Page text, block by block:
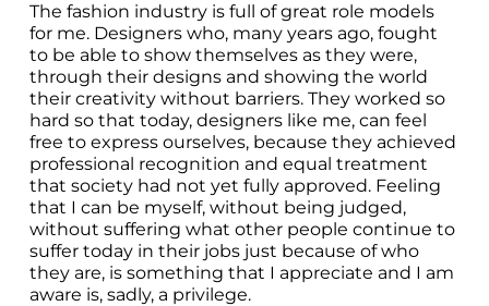
The fashion industry is full of great role models
for me. Designers who, many years ago, fought
to be able to show themselves as they were,
through their designs and showing the world
their creativity without barriers. They worked so
hard so that today, designers like me, can feel
free to express ourselves, because they achieved
professional recognition and equal treatment
that society had not yet fully approved. Feeling
that I can be myself, without being judged,
without suffering what other people continue to
suffer today in their jobs just because of who
they are, is something that I appreciate and I am
aware is, sadly, a privilege.